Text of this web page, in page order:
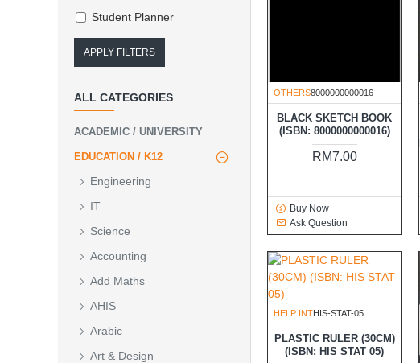
Student Planner
APPLY FILTERS
ALL CATEGORIES
ACADEMIC / UNIVERSITY
EDUCATION / K12
Engineering
IT
Science
Accounting
Add Maths
AHIS
Arabic
Art & Design
OTHERS8000000000016
BLACK SKETCH BOOK
(ISBN: 8000000000016)
RM7.00
Buy Now
Ask Question
HELP INTHIS-STAT-05
PLASTIC RULER (30CM)
(ISBN: HIS STAT 05)